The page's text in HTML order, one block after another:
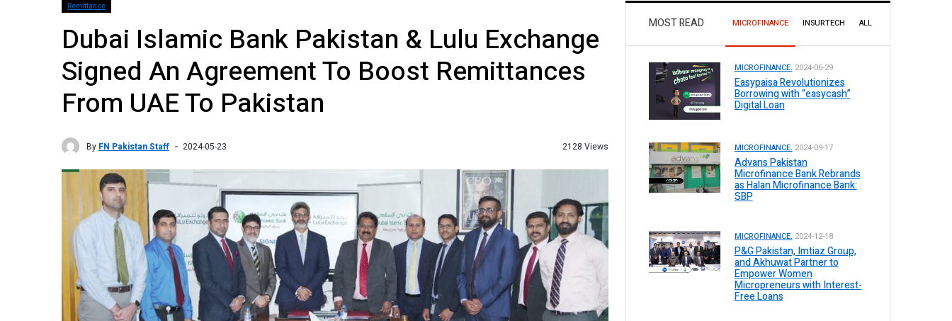
Remittance
Dubai Islamic Bank Pakistan & Lulu Exchange
Signed An Agreement To Boost Remittances
From UAE To Pakistan
By FN Pakistan Staff 2024-05-23 2128 Views
MOST READ MICROFINANCE INSURTECH ALL
MICROFINANCE. 2024-06-29
Easypaisa Revolutionizes
Borrowing with “easycash”
Digital Loan
MICROFINANCE. 2024-09-17
Advans Pakistan
Microfinance Bank Rebrands
as Halan Microfinance Bank:
SBP
MICROFINANCE. 2024-12-18
P&G Pakistan, Imtiaz Group,
and Akhuwat Partner to
Empower Women
Micropreneurs with Interest-
Free Loans